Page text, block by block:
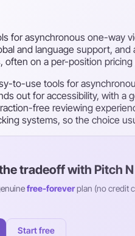
for asynchronous one-way
and language support,
often on a per-position pricing
to-use tools for
out for accessibility, with
free reviewing
systems, so the choice
tradeoff with Pitch N
free-foreverplan (no credit
Start free